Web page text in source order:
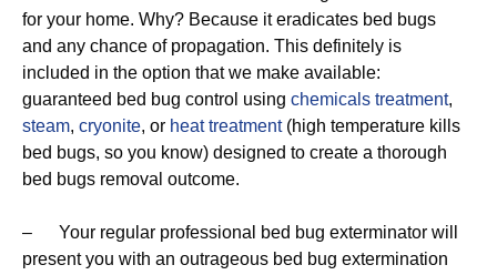
for your home. Why? Because it eradicates bed bugs
and any chance of propagation. This definitely is
included in the option that we make available:
guaranteed bed bug control using chemicals treatment,
steam, cryonite, or heat treatment(high temperature kills
bed bugs, so you know) designed to create a thorough
bed bugs removal outcome.
– Your regular professional bed bug exterminator will
present you with an outrageous bed bug extermination